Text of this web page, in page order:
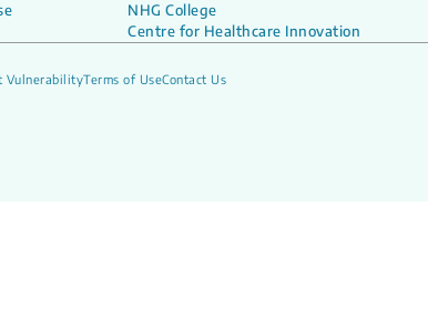
NHG College
Centre for Healthcare Innovation
VulnerabilityTerms of UseContact Us